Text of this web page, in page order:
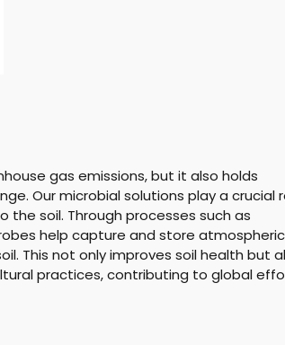
gas emissions, but it also holds
Our microbial solutions play a crucial
the soil. Through processes such as
help capture and store atmospheric
This not only improves soil health but
practices, contributing to global